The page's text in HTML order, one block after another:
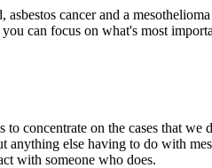
cancer and a
can focus on what's most
concentrate on the cases that
else having to do with
with someone who does.